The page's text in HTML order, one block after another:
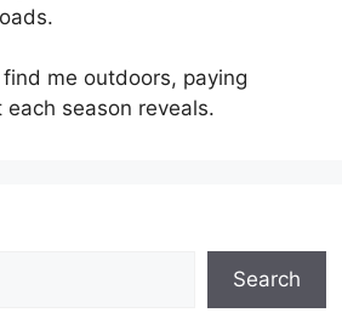
find me outdoors, paying
season reveals.
Search